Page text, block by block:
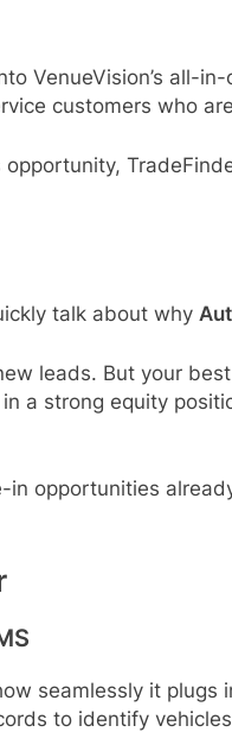
VenueVision’s all-
customers who
talk about why
leads. But your
a strong equity
opportunities
seamlessly it
to identify